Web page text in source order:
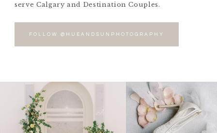
serve Calgary and Destination Couples.
FOLLOW @HUEANDSUNPHOTOGRAPHY